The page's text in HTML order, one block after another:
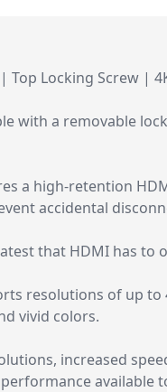
Top Locking Screw |
with a removable
a high-retention
accidental
that HDMI has to
resolutions of up to
vivid colors.
increased